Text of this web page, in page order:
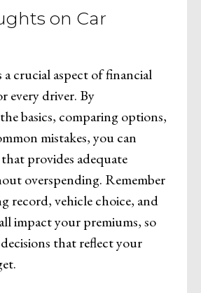
on Car
a crucial aspect of financial
every driver. By
basics, comparing options,
mistakes, you can
provides adequate
overspending. Remember
record, vehicle choice, and
impact your premiums, so
that reflect your